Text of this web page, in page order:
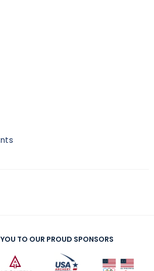
TO OUR PROUD SPONSORS